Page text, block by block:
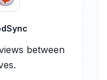
between